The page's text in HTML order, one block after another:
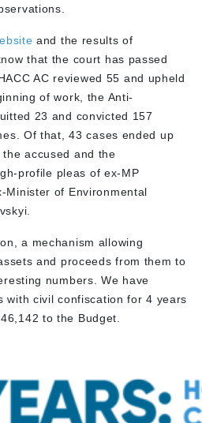
and the results of
that the court has passed
AC reviewed 55 and upheld
of work, the Anti-
23 and convicted 157
Of that, 43 cases ended up
accused and the
profile pleas of ex-MP
Minister of Environmental
a mechanism allowing
and proceeds from them to
numbers. We have
with civil confiscation for 4 years
to the Budget.